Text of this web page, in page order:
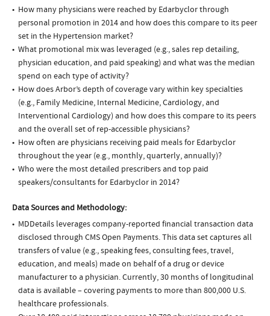
How many physicians were reached by Edarbyclor through
personal promotion in 2014 and how does this compare to its peer
set in the Hypertension market?
What promotional mix was leveraged (e.g., sales rep detailing,
physician education, and paid speaking) and what was the median
spend on each type of activity?
How does Arbor’s depth of coverage vary within key specialties
(e.g., Family Medicine, Internal Medicine, Cardiology, and
Interventional Cardiology) and how does this compare to its peers
and the overall set of rep-accessible physicians?
How often are physicians receiving paid meals for Edarbyclor
throughout the year (e.g., monthly, quarterly, annually)?
Who were the most detailed prescribers and top paid
speakers/consultants for Edarbyclor in 2014?
Data Sources and Methodology:
MDDetails leverages company-reported financial transaction data
disclosed through CMS Open Payments. This data set captures all
transfers of value (e.g., speaking fees, consulting fees, travel,
education, and meals) made on behalf of a drug or device
manufacturer to a physician. Currently, 30 months of longitudinal
data is available – covering payments to more than 800,000 U.S.
healthcare professionals.